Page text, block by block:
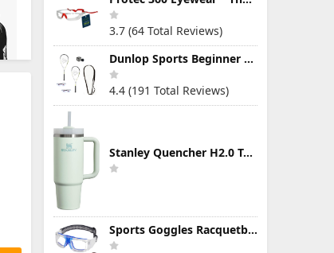
3.7 (64 Total Reviews)
Dunlop Sports Beginner Squash Racquet Set (Includes 2 Racquets, 2 Eyeguards, 1 Ball, Cover)
4.4 (191 Total Reviews)
Stanley Quencher H2.0 Tumbler with Handle & Straw 30 oz | Twist On 3-Way Lid | Cupholder Compatible for Travel | Insulated Stainless Steel Cup | BPA-Free | Mist
Sports Goggles Racquetball Glasses Men Women Safety Eyewear Basketball Racketball Goggles Windproof Adjustable Strap